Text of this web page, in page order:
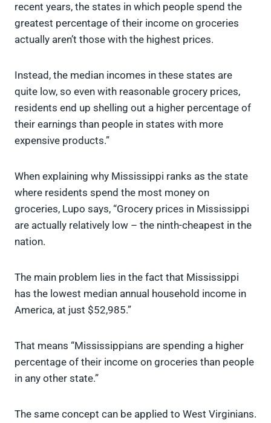
recent years, the states in which people spend the
greatest percentage of their income on groceries
actually aren’t those with the highest prices.
Instead, the median incomes in these states are
quite low, so even with reasonable grocery prices,
residents end up shelling out a higher percentage of
their earnings than people in states with more
expensive products.”
When explaining why Mississippi ranks as the state
where residents spend the most money on
groceries, Lupo says, “Grocery prices in Mississippi
are actually relatively low – the ninth-cheapest in the
nation.
The main problem lies in the fact that Mississippi
has the lowest median annual household income in
America, at just $52,985.”
That means “Mississippians are spending a higher
percentage of their income on groceries than people
in any other state.”
The same concept can be applied to West Virginians.